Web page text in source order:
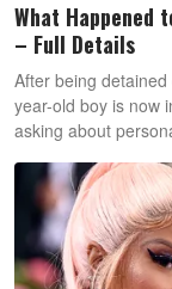
What Happened
– Full Details
After being
year-old boy is now
asking about